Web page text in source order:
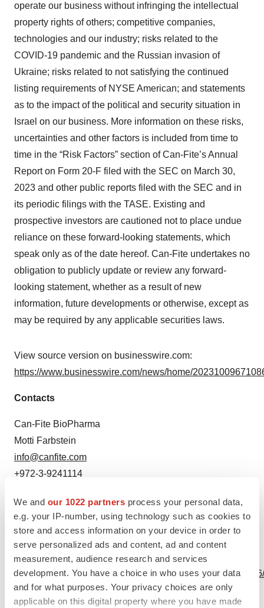
We and our 1022 partners process your personal data,
e.g. your IP-number, using technology such as cookies to
store and access information on your device in order to
serve personalized ads and content, ad and content
measurement, audience research and services
development. You have a choice in who uses your data
and for what purposes. Your privacy choices are only
applicable on this digital property where you have made
operate our business without infringing the intellectual
property rights of others; competitive companies,
technologies and our industry; risks related to the
COVID-19 pandemic and the Russian invasion of
Ukraine; risks related to not satisfying the continued
listing requirements of NYSE American; and statements
as to the impact of the political and security situation in
Israel on our business. More information on these risks,
uncertainties and other factors is included from time to
time in the “Risk Factors” section of Can-Fite’s Annual
Report on Form 20-F filed with the SEC on March 30,
2023 and other public reports filed with the SEC and in
its periodic filings with the TASE. Existing and
prospective investors are cautioned not to place undue
reliance on these forward-looking statements, which
speak only as of the date hereof. Can-Fite undertakes no
obligation to publicly update or review any forward-
looking statement, whether as a result of new
information, future developments or otherwise, except as
may be required by any applicable securities laws.
View source version on businesswire.com:
https://www.businesswire.com/news/home/
Contacts
Can-Fite BioPharma
Motti Farbstein
info@canfite.com
+972-3-9241114
Source: Can-Fite BioPharma Ltd.
View this news release online at:
http://www.businesswire.com/news/home/